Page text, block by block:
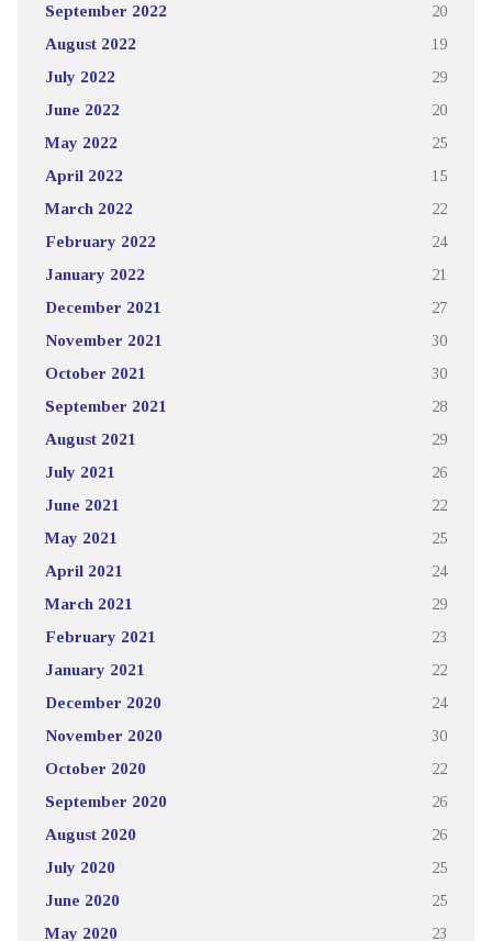
September 2022 20
August 2022 19
July 2022 29
June 2022 20
May 2022 25
April 2022 15
March 2022 22
February 2022 24
January 2022 21
December 2021 27
November 2021 30
October 2021 30
September 2021 28
August 2021 29
July 2021 26
June 2021 22
May 2021 25
April 2021 24
March 2021 29
February 2021 23
January 2021 22
December 2020 24
November 2020 30
October 2020 22
September 2020 26
August 2020 26
July 2020 25
June 2020 25
May 2020 23